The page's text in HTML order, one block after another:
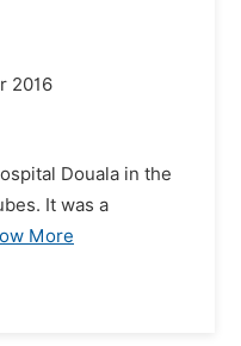
2016
Douala in the
It was a
More